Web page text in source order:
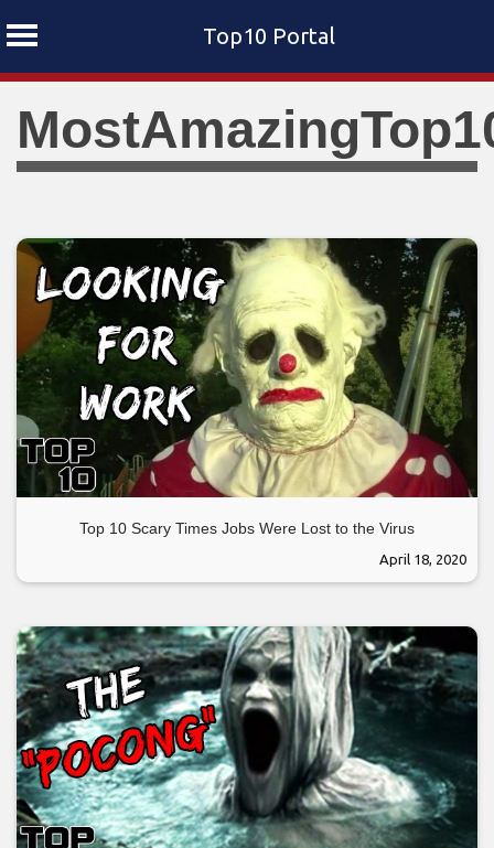
Top10 Portal
content
Top 10 Scary Times Jobs Were Lost to the Virus
April 18, 2020